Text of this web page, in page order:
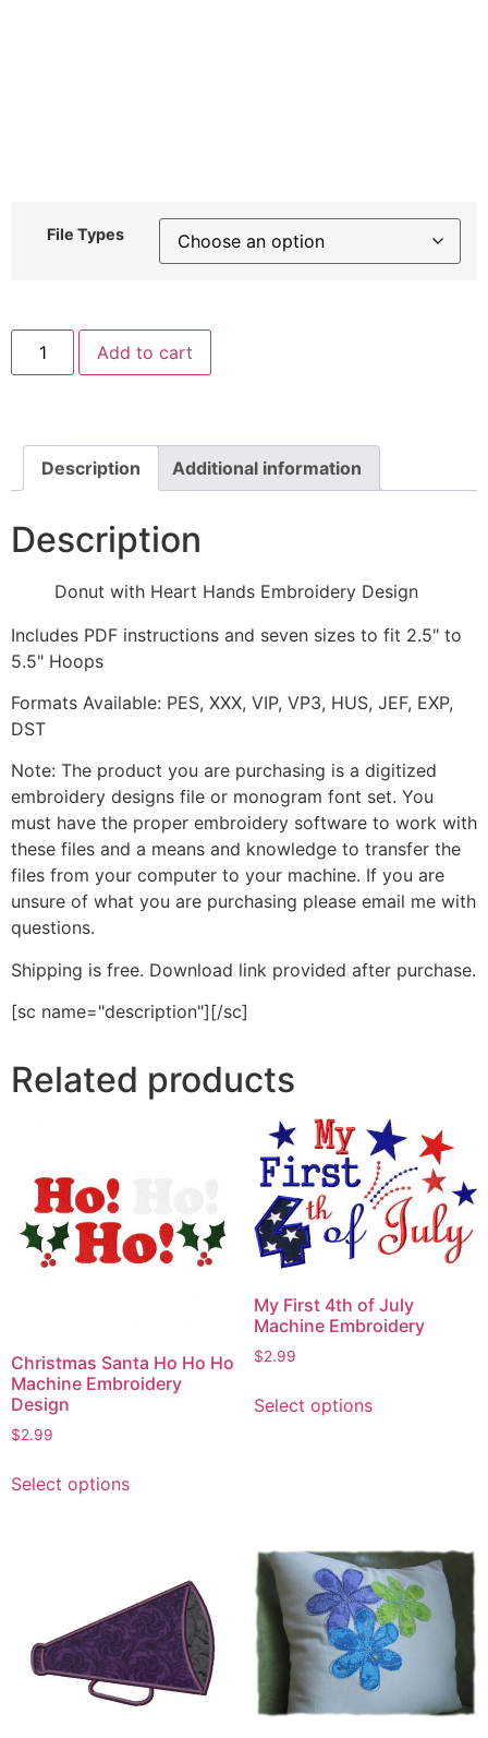
File Types
Donut
with
Heart
quantity
Add to cart
Description Additional information
Description
Donut with Heart Hands Embroidery Design
Includes PDF instructions and seven sizes to fit 2.5" to
5.5" Hoops
Formats Available: PES, XXX, VIP, VP3, HUS, JEF, EXP,
DST
Note: The product you are purchasing is a digitized
embroidery designs file or monogram font set. You
must have the proper embroidery software to work with
these files and a means and knowledge to transfer the
files from your computer to your machine. If you are
unsure of what you are purchasing please email me with
questions.
Shipping is free. Download link provided after purchase.
[sc name="description"][/sc]
Related products
Christmas Santa Ho Ho Ho
Machine Embroidery
Design
$2.99
Select optionsproduct
The
options
may
be
chosen
My First 4th of July
Machine Embroidery
$2.99
Select optionsproduct
may
be
chosen
on
the
product